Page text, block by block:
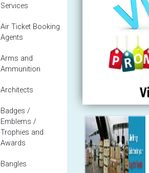
Services
Air Ticket Booking
Agents
Arms and
Ammunition
Architects
Badges /
Emblems /
Trophies and
Awards
Bangles